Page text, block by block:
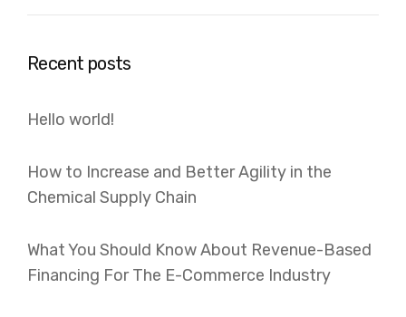
Recent posts
Hello world!
How to Increase and Better Agility in the
Chemical Supply Chain
What You Should Know About Revenue-Based
Financing For The E-Commerce Industry